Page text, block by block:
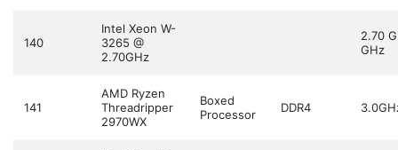
140
Intel Xeon W-
3265 @
2.70GHz
2.70
GHz
141
AMD Ryzen
Threadripper
2970WX
Boxed
Processor
DDR4